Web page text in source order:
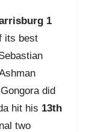
1
its best
did
hit his 13th
two